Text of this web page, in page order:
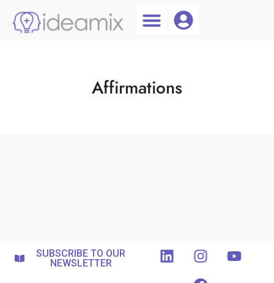
Affirmations
SUBSCRIBE TO OUR
NEWSLETTER